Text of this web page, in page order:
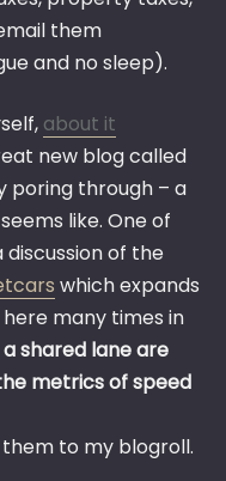
them
and no sleep).
about it
new blog called
poring through – a
like. One of
of the
which expands
many times in
shared lane are
metrics of speed
them to my blogroll.